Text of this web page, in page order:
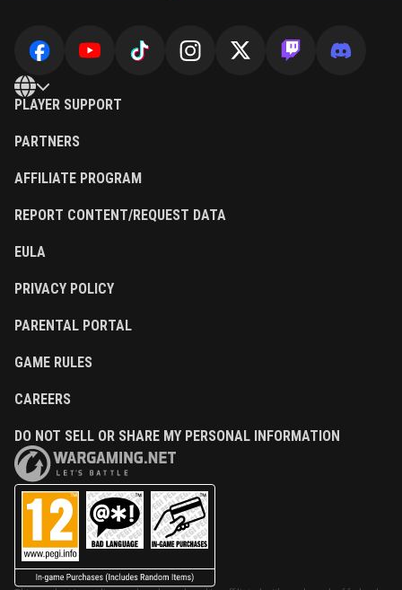
PLAYER SUPPORT
PARTNERS
AFFILIATE PROGRAM
REPORT CONTENT/REQUEST DATA
EULA
PRIVACY POLICY
PARENTAL PORTAL
GAME RULES
CAREERS
DO NOT SELL OR SHARE MY PERSONAL INFORMATION